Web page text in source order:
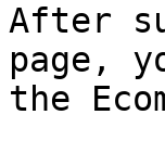
After
page,
the